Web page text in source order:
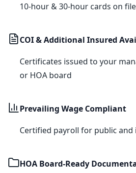
10-hour & 30-hour cards on file
COI & Additional Insured
Certificates issued to your
or HOA board
Prevailing Wage Compliant
Certified payroll for public
HOA Board-Ready